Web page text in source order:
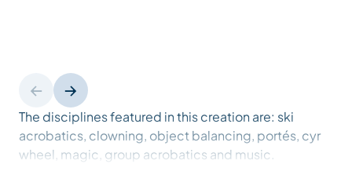
The disciplines featured in this creation are: ski
acrobatics, clowning, object balancing, portés, cyr
wheel, magic, group acrobatics and music.